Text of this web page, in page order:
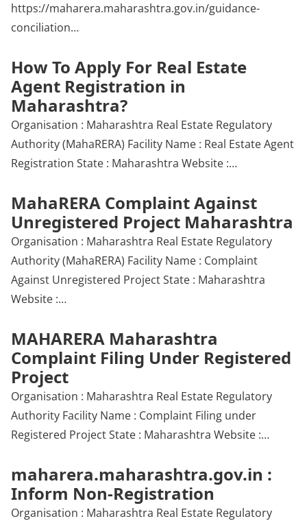
https://maharera.maharashtra.gov.in/guidance-
conciliation…
How To Apply For Real Estate
Agent Registration in
Maharashtra?
Organisation : Maharashtra Real Estate Regulatory
Authority (MahaRERA) Facility Name : Real Estate Agent
Registration State : Maharashtra Website :…
MahaRERA Complaint Against
Unregistered Project Maharashtra
Organisation : Maharashtra Real Estate Regulatory
Authority (MahaRERA) Facility Name : Complaint
Against Unregistered Project State : Maharashtra
Website :…
MAHARERA Maharashtra
Complaint Filing Under Registered
Project
Organisation : Maharashtra Real Estate Regulatory
Authority Facility Name : Complaint Filing under
Registered Project State : Maharashtra Website :…
maharera.maharashtra.gov.in :
Inform Non-Registration
Organisation : Maharashtra Real Estate Regulatory